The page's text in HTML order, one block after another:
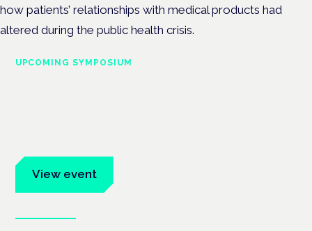
how patients’ relationships with medical products had
altered during the public health crisis.
UPCOMING SYMPOSIUM
View event